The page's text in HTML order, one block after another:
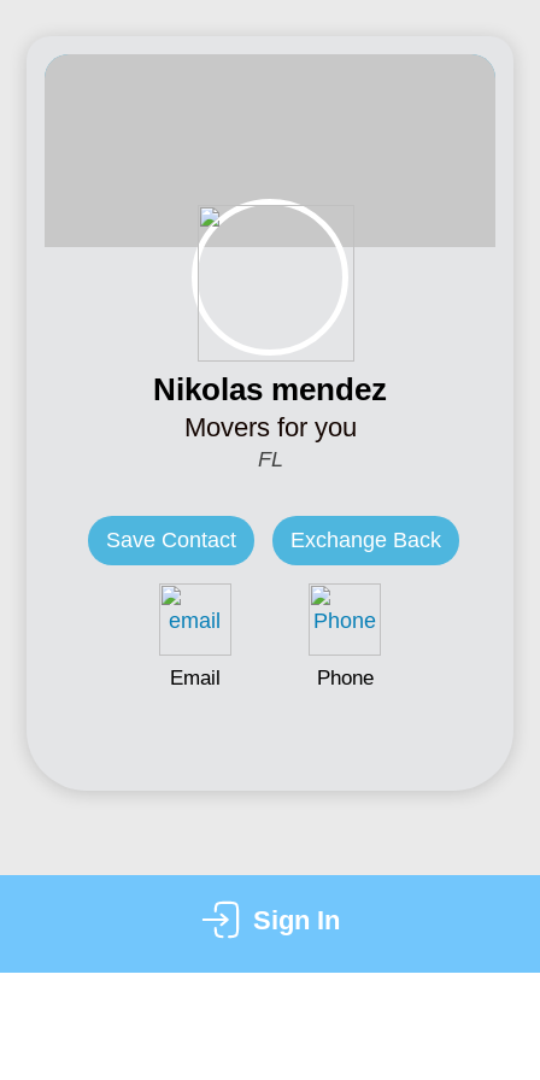
Nikolas mendez
Movers for you
FL
Save Contact Exchange Back
Email Phone
Sign In